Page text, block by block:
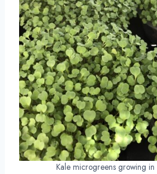
Kale microgreens growing in